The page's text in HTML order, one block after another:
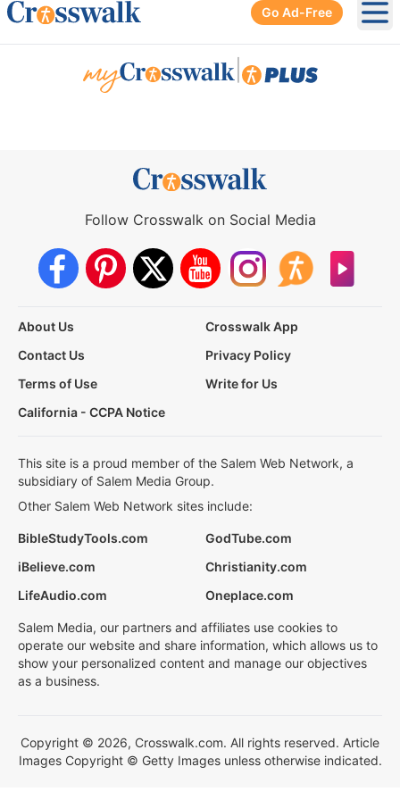
Go Ad-Free
Follow Crosswalk on Social Media
About Us
Crosswalk App
Contact Us
Privacy Policy
Terms of Use
Write for Us
California - CCPA Notice
This site is a proud member of the Salem Web Network, a
subsidiary of Salem Media Group.
Other Salem Web Network sites include:
BibleStudyTools.com
GodTube.com
iBelieve.com
Christianity.com
LifeAudio.com
Oneplace.com
Salem Media, our partners and affiliates use cookies to
operate our website and share information, which allows us to
show your personalized content and manage our objectives
as a business.
Copyright © 2026, Crosswalk.com. All rights reserved. Article
Images Copyright © Getty Images unless otherwise indicated.